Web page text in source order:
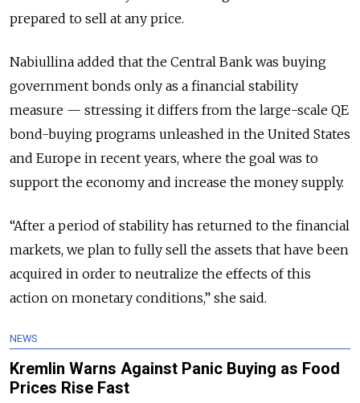
prepared to sell at any price.
Nabiullina added that the Central Bank was buying
government bonds only as a financial stability
measure — stressing it differs from the large-scale QE
bond-buying programs unleashed in the United States
and Europe in recent years, where the goal was to
support the economy and increase the money supply.
“After a period of stability has returned to the financial
markets, we plan to fully sell the assets that have been
acquired in order to neutralize the effects of this
action on monetary conditions,” she said.
NEWS
Kremlin Warns Against Panic Buying as Food
Prices Rise Fast